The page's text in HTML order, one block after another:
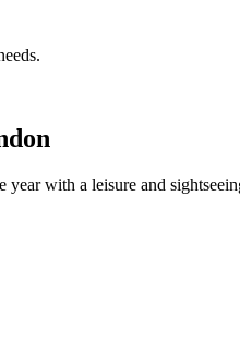
with a leisure and